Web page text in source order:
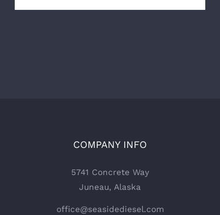
COMPANY INFO
5741 Concrete Way
Juneau, Alaska
office@seasidediesel.com